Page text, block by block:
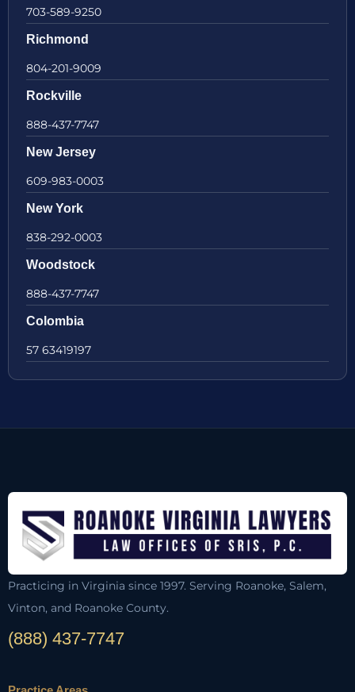
703-589-9250
Richmond
804-201-9009
Rockville
888-437-7747
New Jersey
609-983-0003
New York
838-292-0003
Woodstock
888-437-7747
Colombia
57 63419197
Practicing in Virginia since 1997. Serving Roanoke, Salem,
Vinton, and Roanoke County.
(888) 437-7747